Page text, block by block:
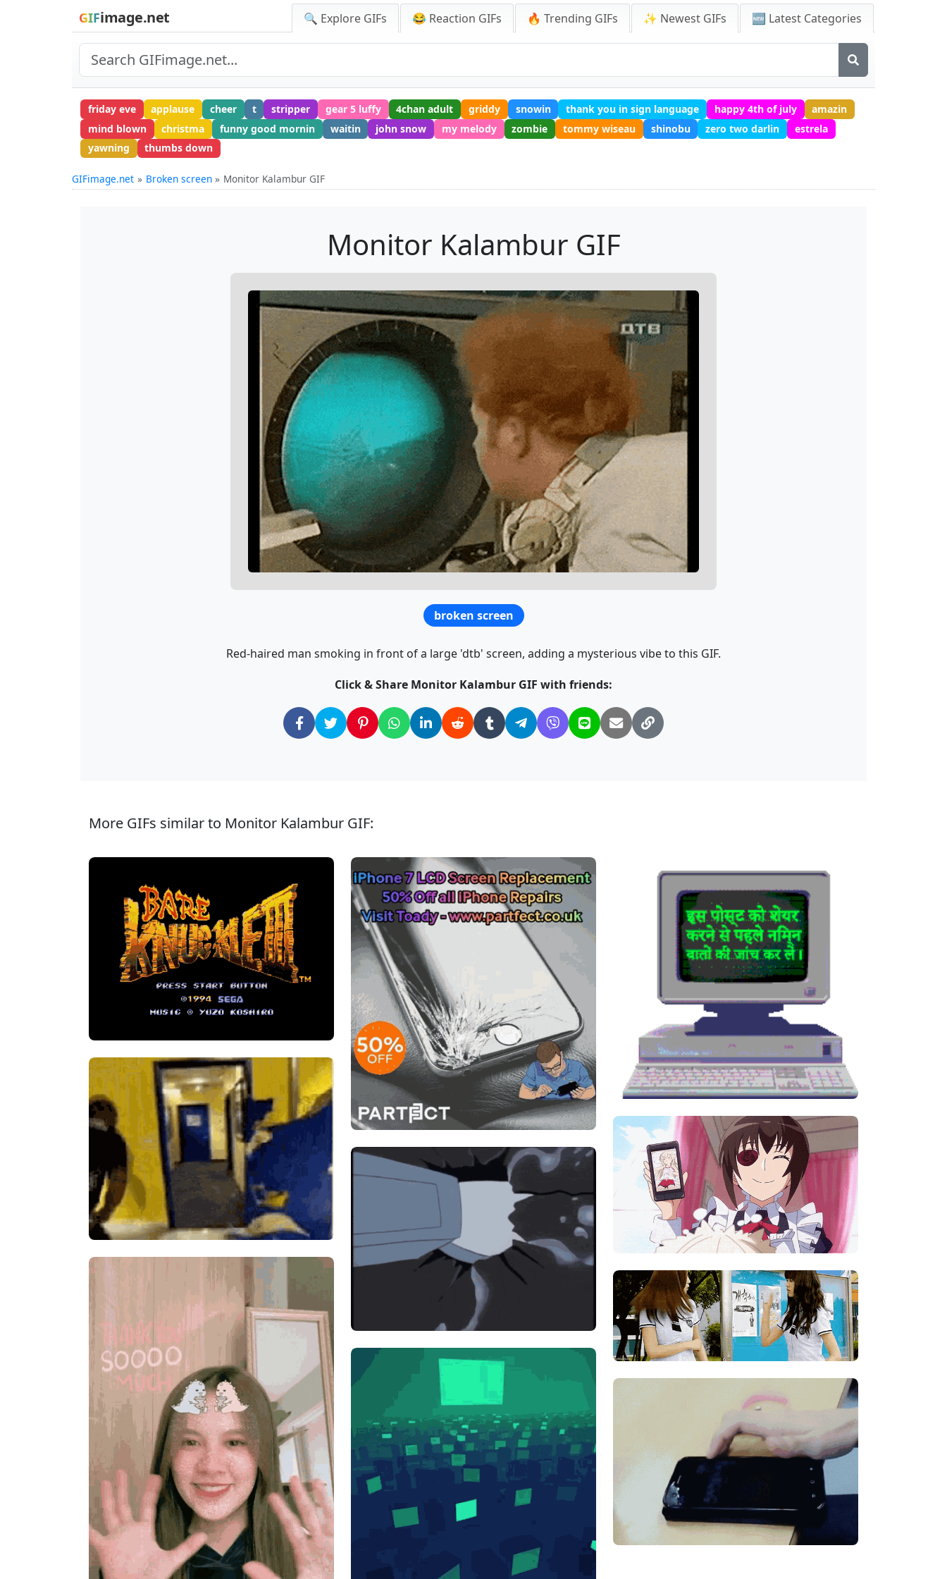
GIFimage.net 🔍 Explore GIFs 😂 Reaction GIFs 🔥 Trending GIFs ✨ Newest GIFs 🆕 Latest Categories
friday eve applause cheer t stripper gear 5 luffy 4chan adult griddy snowin thank you in sign language happy 4th of july
amazin
mind blown
christma funny good mornin waitin john snow my melody zombie tommy wiseau shinobu zero two darlin
estrela
yawning
thumbs down
GIFimage.net Broken screen Monitor Kalambur GIF
Monitor Kalambur GIF
broken screen
Red-haired man smoking in front of a large 'dtb' screen, adding a mysterious vibe to this GIF.
Click & Share Monitor Kalambur GIF with friends:
More GIFs similar to Monitor Kalambur GIF: